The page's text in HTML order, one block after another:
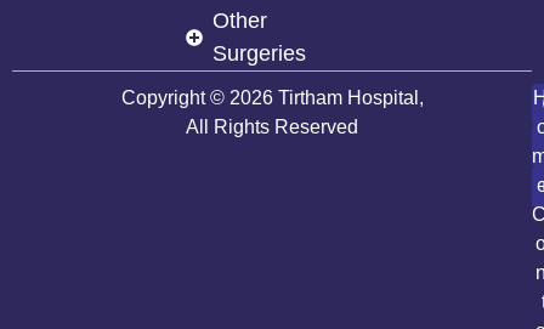
Other
Surgeries
Copyright © 2026 Tirtham Hospital,
All Rights Reserved